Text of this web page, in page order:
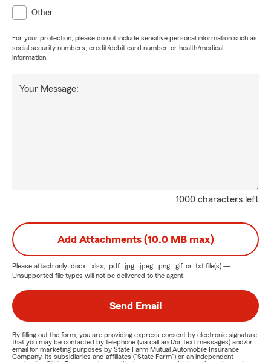
Other
For your protection, please do not include sensitive personal information such as
social security numbers, credit/debit card number, or health/medical
information.
1000 characters left
Your Message:
Add Attachments (10.0 MB max)
Please attach only .docx, .xlsx, .pdf, .jpg, .jpeg, .png, .gif, or .txt file(s) —
Unsupported file types will not be delivered to the agent.
Send Email
By filling out the form, you are providing express consent by electronic signature
that you may be contacted by telephone (via call and/or text messages) and/or
email for marketing purposes by State Farm Mutual Automobile Insurance
Company, its subsidiaries and affiliates ("State Farm") or an independent